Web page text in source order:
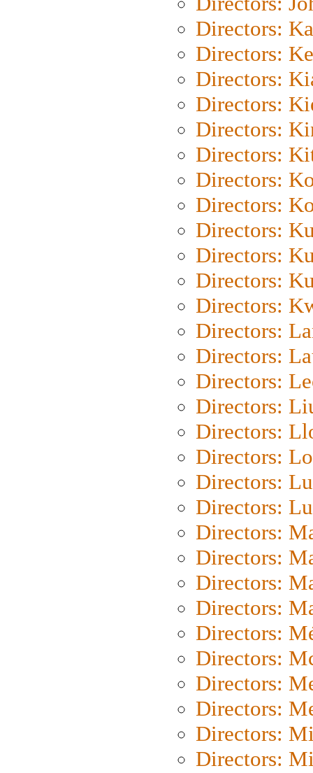
Directors:
Directors:
Directors:
Directors:
Directors:
Directors:
Directors:
Directors:
Directors:
Directors:
Directors:
Directors:
Directors:
Directors:
Directors:
Directors:
Directors:
Directors:
Directors:
Directors:
Directors:
Directors:
Directors:
Directors:
Directors:
Directors:
Directors:
Directors:
Directors:
Directors: